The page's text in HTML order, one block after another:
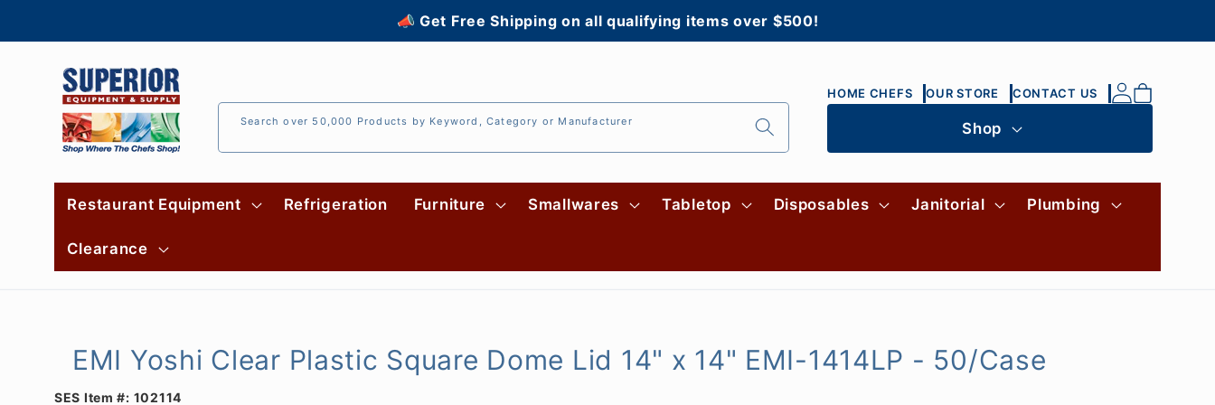
📣 Get Free Shipping on all qualifying items over $500!
Search over 50,000 Products by Keyword, Category or Manufacturer
Restaurant Equipment Refrigeration Furniture Smallwares Tabletop Disposables Janitorial Plumbing
Clearance
HOME CHEFS OUR STORE CONTACT US
Log
in
Cart
Shop
EMI Yoshi Clear Plastic Square Dome Lid 14" x 14" EMI-1414LP - 50/Case
SES Item #: 102114